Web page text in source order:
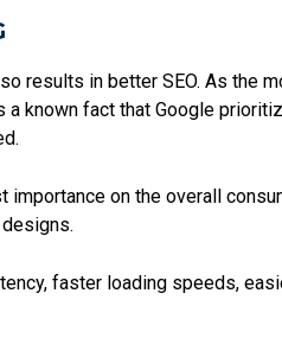
results in better SEO. As the
a known fact that Google
importance on the overall
faster loading speeds,